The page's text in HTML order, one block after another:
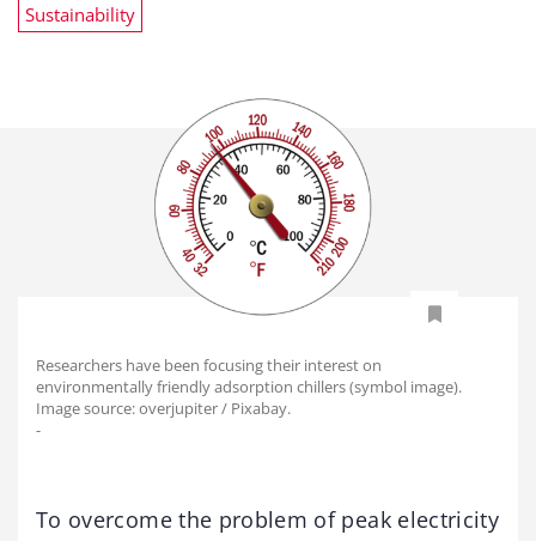
Sustainability
Researchers have been focusing their interest on
environmentally friendly adsorption chillers (symbol image).
Image source: overjupiter / Pixabay.
-
To overcome the problem of peak electricity